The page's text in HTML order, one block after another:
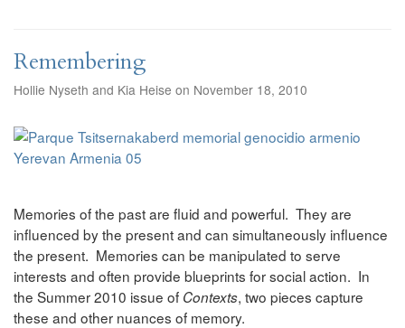
Remembering
Hollie Nyseth and Kia Heise on November 18, 2010
Memories of the past are fluid and powerful. They are
influenced by the present and can simultaneously influence
the present. Memories can be manipulated to serve
interests and often provide blueprints for social action. In
the Summer 2010 issue of Contexts, two pieces capture
these and other nuances of memory.